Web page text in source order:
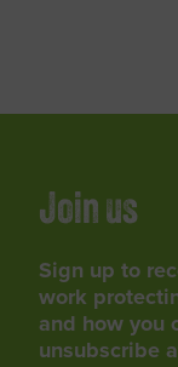
Join us
Sign up to
work
and how you
unsubscribe